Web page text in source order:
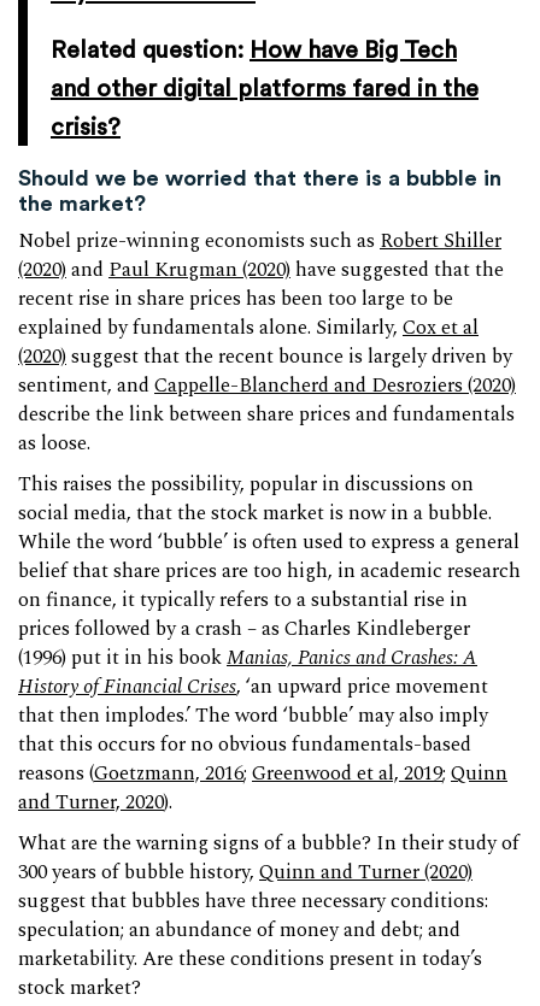
Related question: How have Big Tech
and other digital platforms fared in the
crisis?
Should we be worried that there is a bubble in
the market?
Nobel prize-winning economists such asRobert Shiller
(2020)and Paul Krugman (2020)have suggested that the
recent rise in share prices has been too large to be
explained by fundamentals alone. Similarly, Cox et al
(2020)suggest that the recent bounce is largely driven by
sentiment, and Cappelle-Blancherd and Desroziers (2020)
describe the link between share prices and fundamentals
as loose.
This raises the possibility, popular in discussions on
social media, that the stock market is now in a bubble.
While the word ‘bubble’ is often used to express a general
belief that share prices are too high, in academic research
on finance, it typically refers to a substantial rise in
prices followed by a crash – as Charles Kindleberger
(1996) put it in his bookManias, Panics and Crashes: A
History of Financial Crises, ‘an upward price movement
that then implodes.’ The word ‘bubble’ may also imply
that this occurs for no obvious fundamentals-based
reasons (Goetzmann, 2016; Greenwood et al, 2019; Quinn
and Turner, 2020).
What are the warning signs of a bubble? In their study of
300 years of bubble history, Quinn and Turner (2020)
suggest that bubbles have three necessary conditions:
speculation; an abundance of money and debt; and
marketability. Are these conditions present in today’s
stock market?